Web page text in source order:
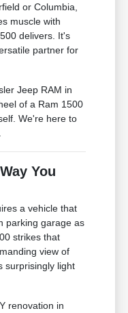
or Columbia,
muscle with
delivers. It's
partner for
Jeep RAM in
of a Ram 1500
We're here to
You
a vehicle that
parking garage as
strikes that
view of
surprisingly light
renovation in